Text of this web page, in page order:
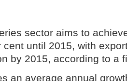
sector aims to
cent until 2015, with
by 2015, according to a
an average annual